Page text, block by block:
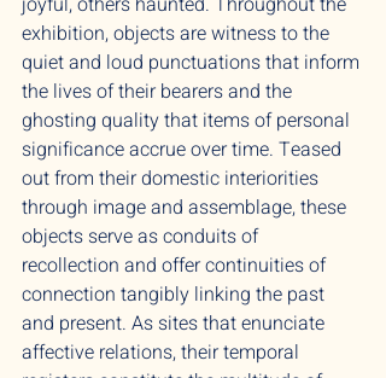
exhibition, objects are witness to the
quiet and loud punctuations that inform
the lives of their bearers and the
ghosting quality that items of personal
significance accrue over time. Teased
out from their domestic interiorities
through image and assemblage, these
objects serve as conduits of
recollection and offer continuities of
connection tangibly linking the past
and present. As sites that enunciate
affective relations, their temporal